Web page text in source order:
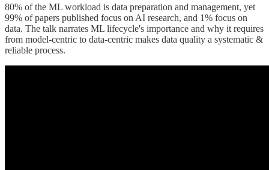
80% of the ML workload is data preparation and management, yet
99% of papers published focus on AI research, and 1% focus on
data. The talk narrates ML lifecycle's importance and why it requires
from model-centric to data-centric makes data quality a systematic &
reliable process.